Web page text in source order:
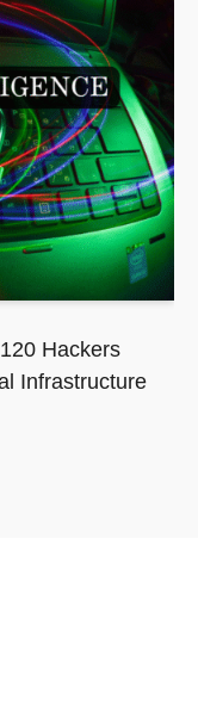
Hackers
Infrastructure